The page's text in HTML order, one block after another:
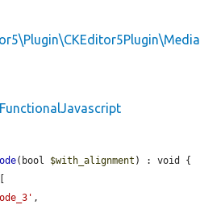
(bool $with_alignment ) : void {
,